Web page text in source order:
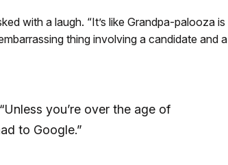
with a laugh. “It’s like Grandpa-palooza is
thing involving a candidate and a
you’re over the age of
to Google.”